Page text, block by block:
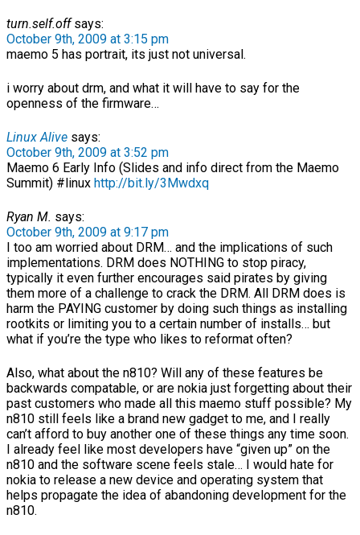
turn.self.offsays:
October 9th, 2009 at 3:15 pm
maemo 5 has portrait, its just not universal.
i worry about drm, and what it will have to say for the
openness of the firmware…
Linux Alive says:
October 9th, 2009 at 3:52 pm
Maemo 6 Early Info (Slides and info direct from the Maemo
Summit) #linux http://bit.ly/3Mwdxq
Ryan M. says:
October 9th, 2009 at 9:17 pm
I too am worried about DRM… and the implications of such
implementations. DRM does NOTHING to stop piracy,
typically it even further encourages said pirates by giving
them more of a challenge to crack the DRM. All DRM does is
harm the PAYING customer by doing such things as installing
rootkits or limiting you to a certain number of installs… but
what if you’re the type who likes to reformat often?
Also, what about the n810? Will any of these features be
backwards compatable, or are nokia just forgetting about their
past customers who made all this maemo stuff possible? My
n810 still feels like a brand new gadget to me, and I really
can’t afford to buy another one of these things any time soon.
I already feel like most developers have “given up” on the
n810 and the software scene feels stale… I would hate for
nokia to release a new device and operating system that
helps propagate the idea of abandoning development for the
n810.